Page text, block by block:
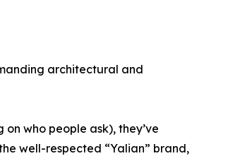
architectural and
who people ask), they’ve
well-respected “Yalian” brand,